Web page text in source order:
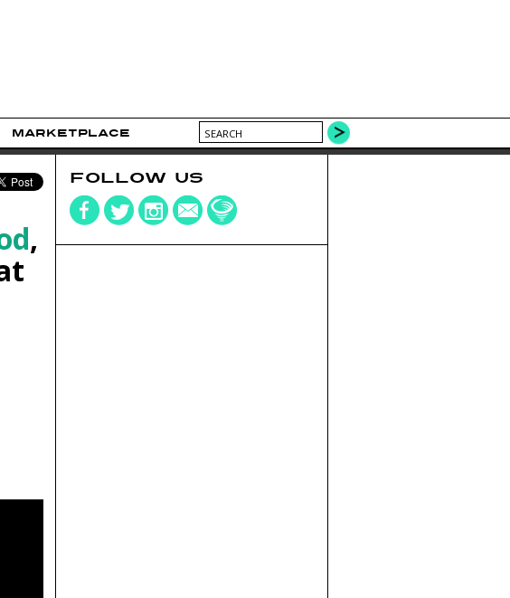
MARKETPLACE
,
FOLLOW US